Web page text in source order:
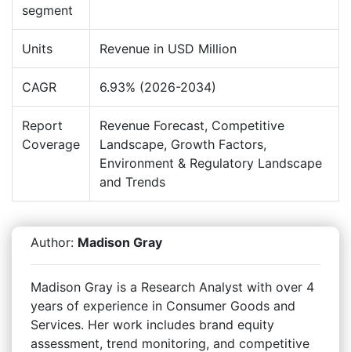
segment
Units Revenue in USD Million
CAGR 6.93% (2026-2034)
Report
Coverage
Revenue Forecast, Competitive
Landscape, Growth Factors,
Environment & Regulatory Landscape
and Trends
Author: Madison Gray
Madison Gray is a Research Analyst with over 4
years of experience in Consumer Goods and
Services. Her work includes brand equity
assessment, trend monitoring, and competitive